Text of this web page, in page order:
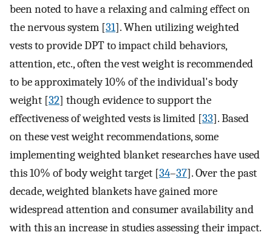
been noted to have a relaxing and calming effect on
the nervous system [31]. When utilizing weighted
vests to provide DPT to impact child behaviors,
attention, etc., often the vest weight is recommended
to be approximately 10% of the individual's body
weight [32] though evidence to support the
effectiveness of weighted vests is limited [33]. Based
on these vest weight recommendations, some
implementing weighted blanket researches have used
this 10% of body weight target [34–37]. Over the past
decade, weighted blankets have gained more
widespread attention and consumer availability and
with this an increase in studies assessing their impact.